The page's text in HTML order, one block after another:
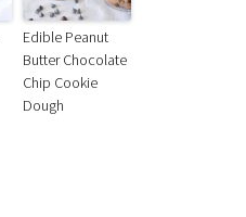
Edible Peanut
Butter Chocolate
Chip Cookie
Dough